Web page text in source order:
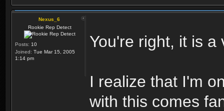
Nexus_6
Rookie Rep Detect
Posts: 10
Joined: Tue Mar 15, 2005
1:14 pm
You're right, it is
I realize that I'm
with this comes